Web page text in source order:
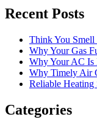
Recent Posts
Think You Smell
Why Your Gas
Why Your AC Is
Why Timely Air
Reliable
Categories